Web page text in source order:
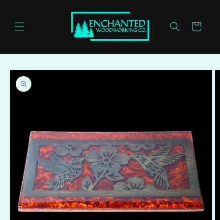
Cart
Skip to
product
information